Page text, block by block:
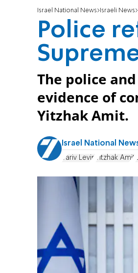
Israel National News Israeli News
Police
The police
evidence of
Yitzhak Amit.
Israel National
Yariv Levin Yitzhak Amit